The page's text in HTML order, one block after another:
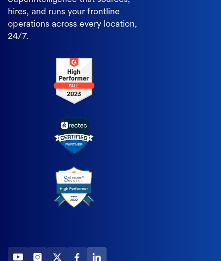
hires, and runs your frontline
operations across every location,
24/7.